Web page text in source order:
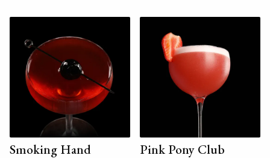
Smoking Hand Pink Pony Club